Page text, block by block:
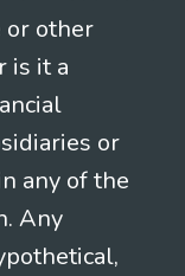
or other
is it a
or
any of the
Any